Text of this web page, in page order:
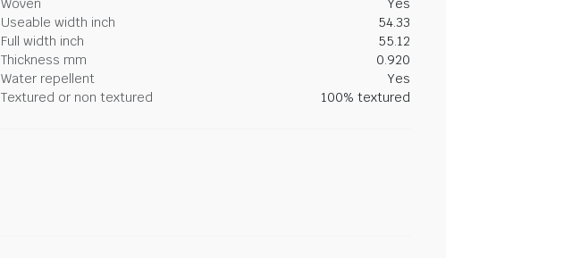
Woven
Yes
Useable width inch
54.33
Full width inch
55.12
Thickness mm
0.920
Water repellent
Yes
Textured or non textured 100% textured